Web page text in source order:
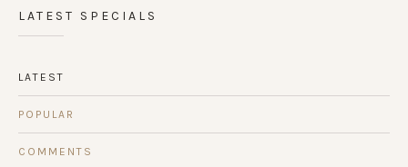
LATEST SPECIALS
LATEST
POPULAR
COMMENTS